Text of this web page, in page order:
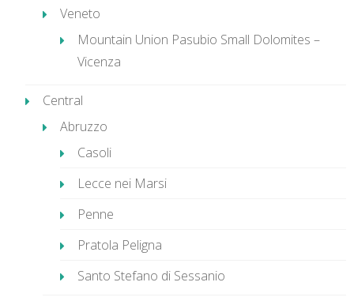
Veneto
Mountain Union Pasubio Small Dolomites –
Vicenza
Central
Abruzzo
Casoli
Lecce nei Marsi
Penne
Pratola Peligna
Santo Stefano di Sessanio